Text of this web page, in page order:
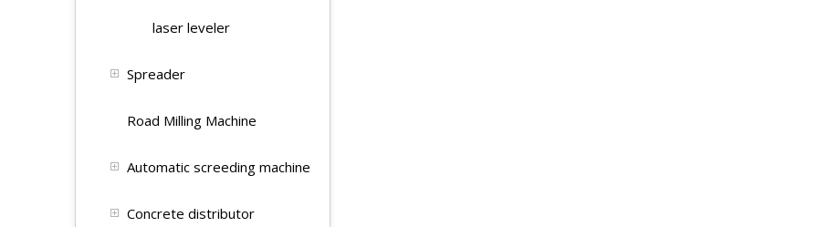
laser leveler
Spreader
Road Milling Machine
Automatic screeding machine
Concrete distributor